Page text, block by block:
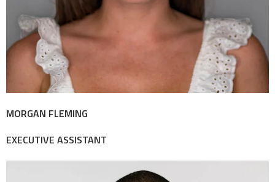
MORGAN FLEMING
EXECUTIVE ASSISTANT